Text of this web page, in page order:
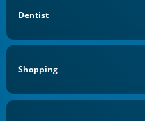
Dentist
Shopping